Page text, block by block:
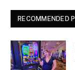
RECOMMENDED